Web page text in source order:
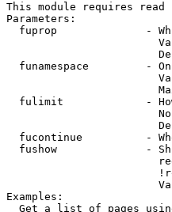
This module requires
Parameters:
fuprop              -
funamespace         -
fulimit             -
fucontinue          -
fushow              -
Examples:
Get a list of pages